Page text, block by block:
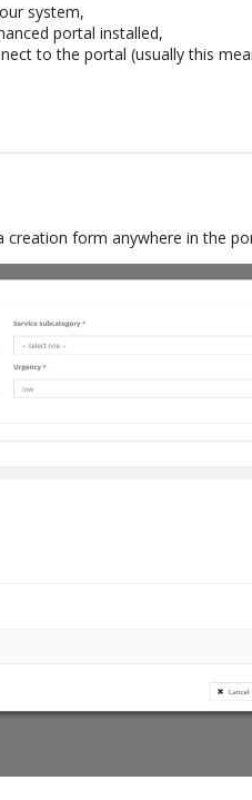
system,
portal installed,
to the portal (usually this
creation form anywhere in the